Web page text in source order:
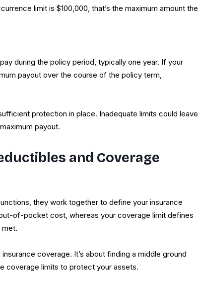
limit is $100,000, that’s the maximum amount the
during the policy period, typically one year. If your
payout over the course of the policy term,
protection in place. Inadequate limits could leave
payout.
and Coverage
they work together to define your insurance
of-pocket cost, whereas your coverage limit defines
met.
coverage. It’s about finding a middle ground
coverage limits to protect your assets.